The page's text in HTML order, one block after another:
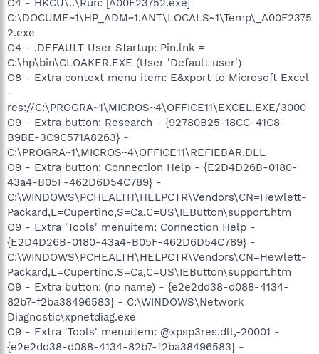
C:\DOCUME~1\HP_ADM~1.ANT\LOCALS~1\Temp\_A00F2375
2.exe
O4 - .DEFAULT User Startup: Pin.lnk =
C:\hp\bin\CLOAKER.EXE (User 'Default user')
O8 - Extra context menu item: E&xport to Microsoft Excel
-
res://C:\PROGRA~1\MICROS~4\OFFICE11\EXCEL.EXE/3000
O9 - Extra button: Research - {92780B25-18CC-41C8-
B9BE-3C9C571A8263} -
C:\PROGRA~1\MICROS~4\OFFICE11\REFIEBAR.DLL
O9 - Extra button: Connection Help - {E2D4D26B-0180-
43a4-B05F-462D6D54C789} -
C:\WINDOWS\PCHEALTH\HELPCTR\Vendors\CN=Hewlett-
Packard,L=Cupertino,S=Ca,C=US\IEButton\support.htm
O9 - Extra 'Tools' menuitem: Connection Help -
{E2D4D26B-0180-43a4-B05F-462D6D54C789} -
C:\WINDOWS\PCHEALTH\HELPCTR\Vendors\CN=Hewlett-
Packard,L=Cupertino,S=Ca,C=US\IEButton\support.htm
O9 - Extra button: (no name) - {e2e2dd38-d088-4134-
82b7-f2ba38496583} - C:\WINDOWS\Network
Diagnostic\xpnetdiag.exe
O9 - Extra 'Tools' menuitem: @xpsp3res.dll,-20001 -
{e2e2dd38-d088-4134-82b7-f2ba38496583} -